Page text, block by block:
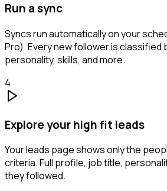
Run a sync
Syncs run automatically on your
Pro). Every new follower is classified
personality, skills, and more.
4
Explore your high fit leads
Your leads page shows only the
criteria. Full profile, job title,
they followed.